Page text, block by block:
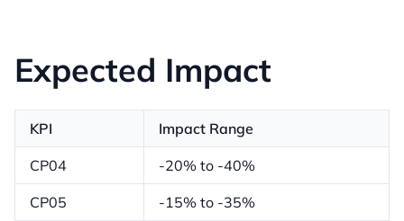
Expected Impact
KPI Impact Range
CP04 -20% to -40%
CP05 -15% to -35%